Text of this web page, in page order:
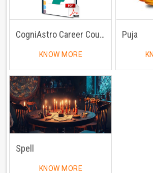
CogniAstro Career Counselling
KNOW MORE
Puja
Spell
KNOW MORE